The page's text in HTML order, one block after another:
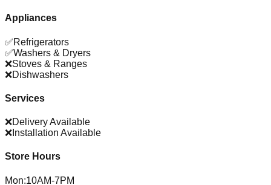
Appliances
✅Refrigerators
✅Washers & Dryers
❌Stoves & Ranges
❌Dishwashers
Services
❌Delivery Available
❌ Installation Available
Store Hours
Mon:10AM-7PM